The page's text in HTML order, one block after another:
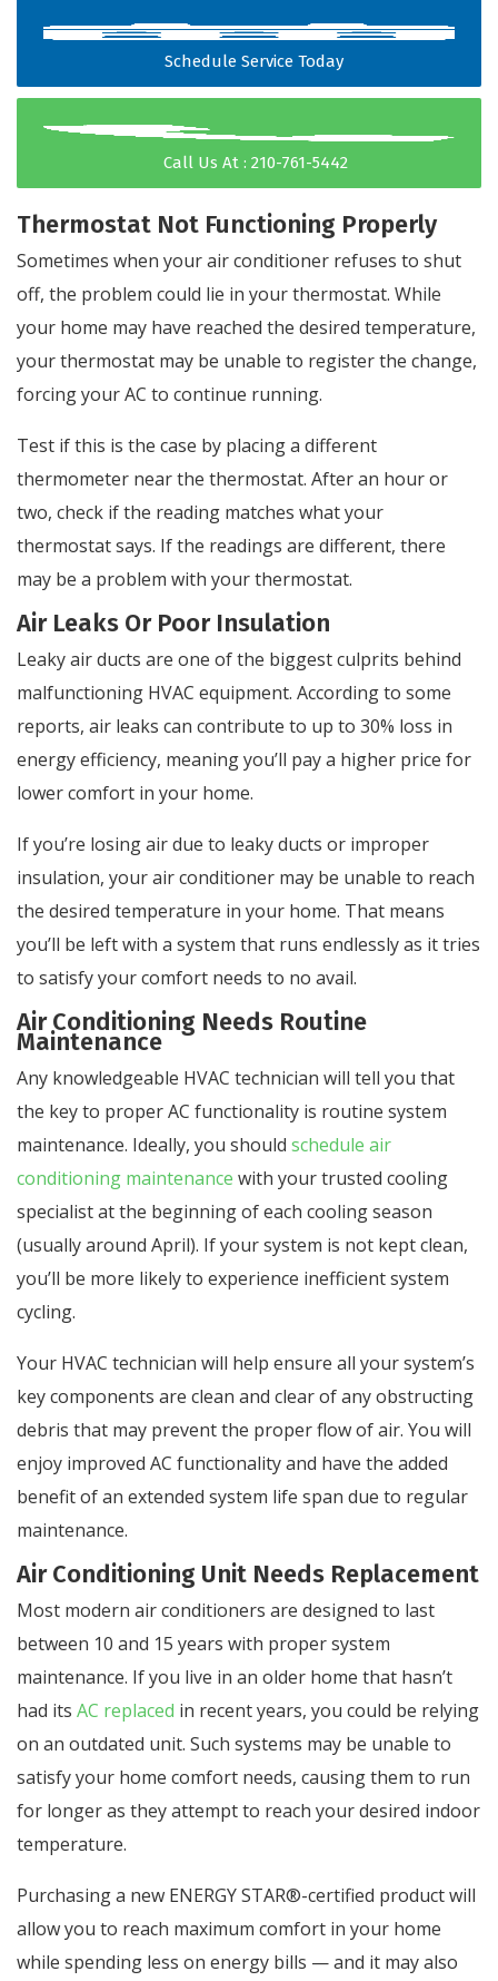
Schedule Service Today
Call Us At : 210-761-5442
Thermostat Not Functioning Properly
Sometimes when your air conditioner refuses to shut
off, the problem could lie in your thermostat. While
your home may have reached the desired temperature,
your thermostat may be unable to register the change,
forcing your AC to continue running.
Test if this is the case by placing a different
thermometer near the thermostat. After an hour or
two, check if the reading matches what your
thermostat says. If the readings are different, there
may be a problem with your thermostat.
Air Leaks Or Poor Insulation
Leaky air ducts are one of the biggest culprits behind
malfunctioning HVAC equipment. According to some
reports, air leaks can contribute to up to 30% loss in
energy efficiency, meaning you’ll pay a higher price for
lower comfort in your home.
If you’re losing air due to leaky ducts or improper
insulation, your air conditioner may be unable to reach
the desired temperature in your home. That means
you’ll be left with a system that runs endlessly as it tries
to satisfy your comfort needs to no avail.
Air Conditioning Needs Routine
Maintenance
Any knowledgeable HVAC technician will tell you that
the key to proper AC functionality is routine system
maintenance. Ideally, you should schedule air
conditioning maintenance with your trusted cooling
specialist at the beginning of each cooling season
(usually around April). If your system is not kept clean,
you’ll be more likely to experience inefficient system
cycling.
Your HVAC technician will help ensure all your system’s
key components are clean and clear of any obstructing
debris that may prevent the proper flow of air. You will
enjoy improved AC functionality and have the added
benefit of an extended system life span due to regular
maintenance.
Air Conditioning Unit Needs Replacement
Most modern air conditioners are designed to last
between 10 and 15 years with proper system
maintenance. If you live in an older home that hasn’t
had its AC replaced in recent years, you could be relying
on an outdated unit. Such systems may be unable to
satisfy your home comfort needs, causing them to run
for longer as they attempt to reach your desired indoor
temperature.
Purchasing a new ENERGY STAR®-certified product will
allow you to reach maximum comfort in your home
while spending less on energy bills — and it may also